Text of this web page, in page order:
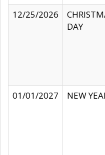
12/25/2026
DAY
01/01/2027
NEW